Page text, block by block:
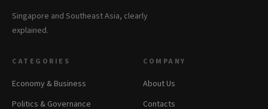
Singapore and Southeast Asia, clearly
explained.
CATEGORIES
Economy & Business
Politics & Governance
COMPANY
About Us
Contacts